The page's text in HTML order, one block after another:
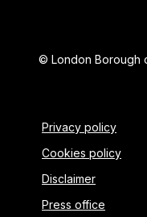
© London Borough
Privacy policy
Cookies policy
Disclaimer
Press office